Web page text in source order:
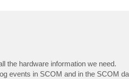
the hardware information we need.
events in SCOM and in the SCOM